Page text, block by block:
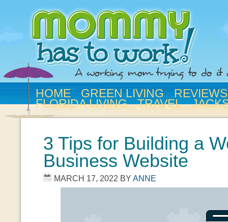
HOME GREEN LIVING REVIEWS
FLORIDA LIVING TRAVEL
3 Tips for Building a
Business Website
MARCH 17, 2022 BY ANNE